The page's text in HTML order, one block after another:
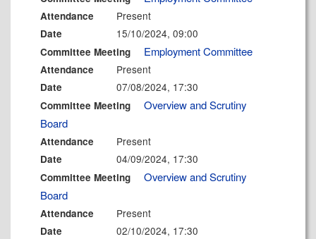
Attendance Present
Date 15/10/2024, 09:00
Committee Meeting Employment Committee
Attendance Present
Date 07/08/2024, 17:30
Committee Meeting
Overview and Scrutiny
Board
Attendance Present
Date 04/09/2024, 17:30
Committee Meeting
Overview and Scrutiny
Board
Attendance Present
Date 02/10/2024, 17:30